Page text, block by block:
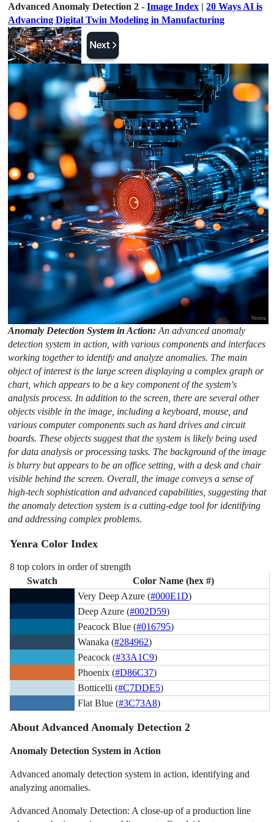
Advanced Anomaly Detection 2 -Image Index |20 Ways AI is
Advancing Digital Twin Modeling in Manufacturing
Anomaly Detection System in Action:An advanced anomaly
detection system in action, with various components and interfaces
working together to identify and analyze anomalies. The main
object of interest is the large screen displaying a complex graph or
chart, which appears to be a key component of the system's
analysis process. In addition to the screen, there are several other
objects visible in the image, including a keyboard, mouse, and
various computer components such as hard drives and circuit
boards. These objects suggest that the system is likely being used
for data analysis or processing tasks. The background of the image
is blurry but appears to be an office setting, with a desk and chair
visible behind the screen. Overall, the image conveys a sense of
high-tech sophistication and advanced capabilities, suggesting that
the anomaly detection system is a cutting-edge tool for identifying
and addressing complex problems.
Yenra Color Index
8 top colors in order of strength
Swatch
Color Name (hex #)
Very Deep Azure (#000E1D)
Deep Azure (#002D59)
Peacock Blue (#016795)
Wanaka (#284962)
Peacock (#33A1C9)
Phoenix (#D86C37)
Botticelli (#C7DDE5)
Flat Blue (#3C73A8)
About Advanced Anomaly Detection 2
Anomaly Detection System in Action
Advanced anomaly detection system in action, identifying and
analyzing anomalies.
Advanced Anomaly Detection: A close-up of a production line